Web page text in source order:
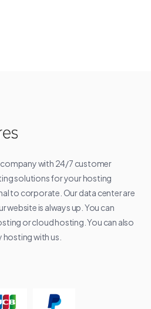
with 24/7 customer
solutions for your hosting
to corporate. Our data center are
website is always up. You can
or cloud hosting. You can also
hosting with us.